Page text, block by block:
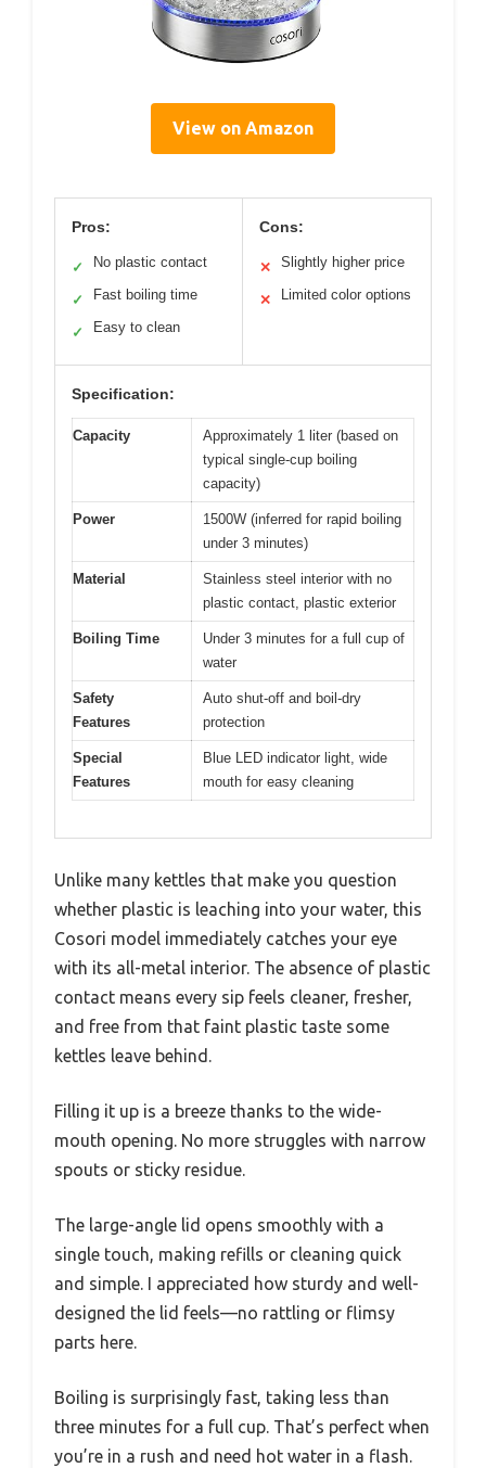
View on Amazon
Pros:
✓ No plastic contact
✓ Fast boiling time
✓ Easy to clean
Cons:
✕ Slightly higher price
✕ Limited color options
Specification:
Capacity
Approximately 1 liter (based on
typical single-cup boiling
capacity)
Power
1500W (inferred for rapid boiling
under 3 minutes)
Material
Stainless steel interior with no
plastic contact, plastic exterior
Boiling Time
Under 3 minutes for a full cup of
water
Safety
Features
Auto shut-off and boil-dry
protection
Special
Features
Blue LED indicator light, wide
mouth for easy cleaning
Unlike many kettles that make you question
whether plastic is leaching into your water, this
Cosori model immediately catches your eye
with its all-metal interior. The absence of plastic
contact means every sip feels cleaner, fresher,
and free from that faint plastic taste some
kettles leave behind.
Filling it up is a breeze thanks to the wide-
mouth opening. No more struggles with narrow
spouts or sticky residue.
The large-angle lid opens smoothly with a
single touch, making refills or cleaning quick
and simple. I appreciated how sturdy and well-
designed the lid feels—no rattling or flimsy
parts here.
Boiling is surprisingly fast, taking less than
three minutes for a full cup. That’s perfect when
you’re in a rush and need hot water in a flash.